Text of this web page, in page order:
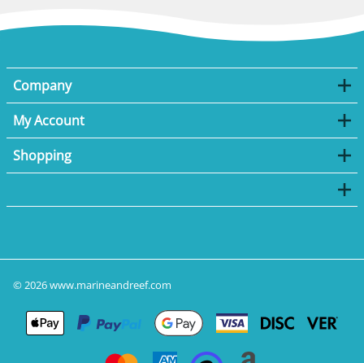
Company
My Account
Shopping
©2026www.marineandreef.com